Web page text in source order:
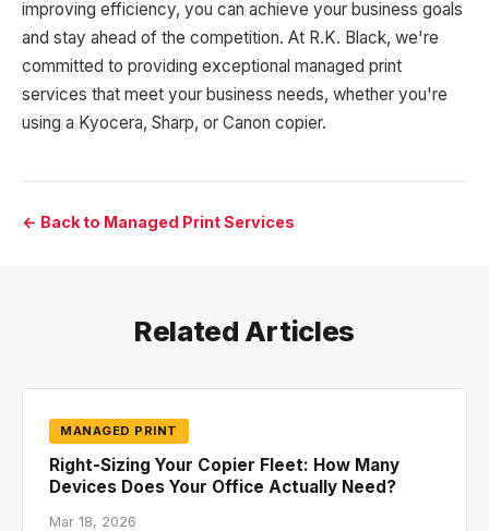
improving efficiency, you can achieve your business goals
and stay ahead of the competition. At R.K. Black, we're
committed to providing exceptional managed print
services that meet your business needs, whether you're
using a Kyocera, Sharp, or Canon copier.
← Back to Managed Print Services
Related Articles
MANAGED PRINT
Right-Sizing Your Copier Fleet: How Many
Devices Does Your Office Actually Need?
Mar 18, 2026